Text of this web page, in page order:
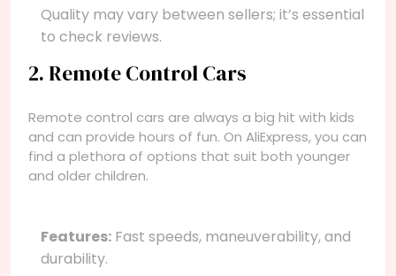
Quality may vary between sellers; it’s essential
to check reviews.
2. Remote Control Cars
Remote control cars are always a big hit with kids
and can provide hours of fun. On AliExpress, you can
find a plethora of options that suit both younger
and older children.
Features: Fast speeds, maneuverability, and
durability.